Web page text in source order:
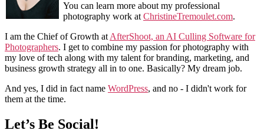
You can learn more about my professional
photography work at ChristineTremoulet.com.
I am the Chief of Growth at AfterShoot, an AI Culling Software for
Photographers. I get to combine my passion for photography with
my love of tech along with my talent for branding, marketing, and
business growth strategy all in to one. Basically? My dream job.
And yes, I did in fact name WordPress, and no - I didn't work for
them at the time.
Let’s Be Social!